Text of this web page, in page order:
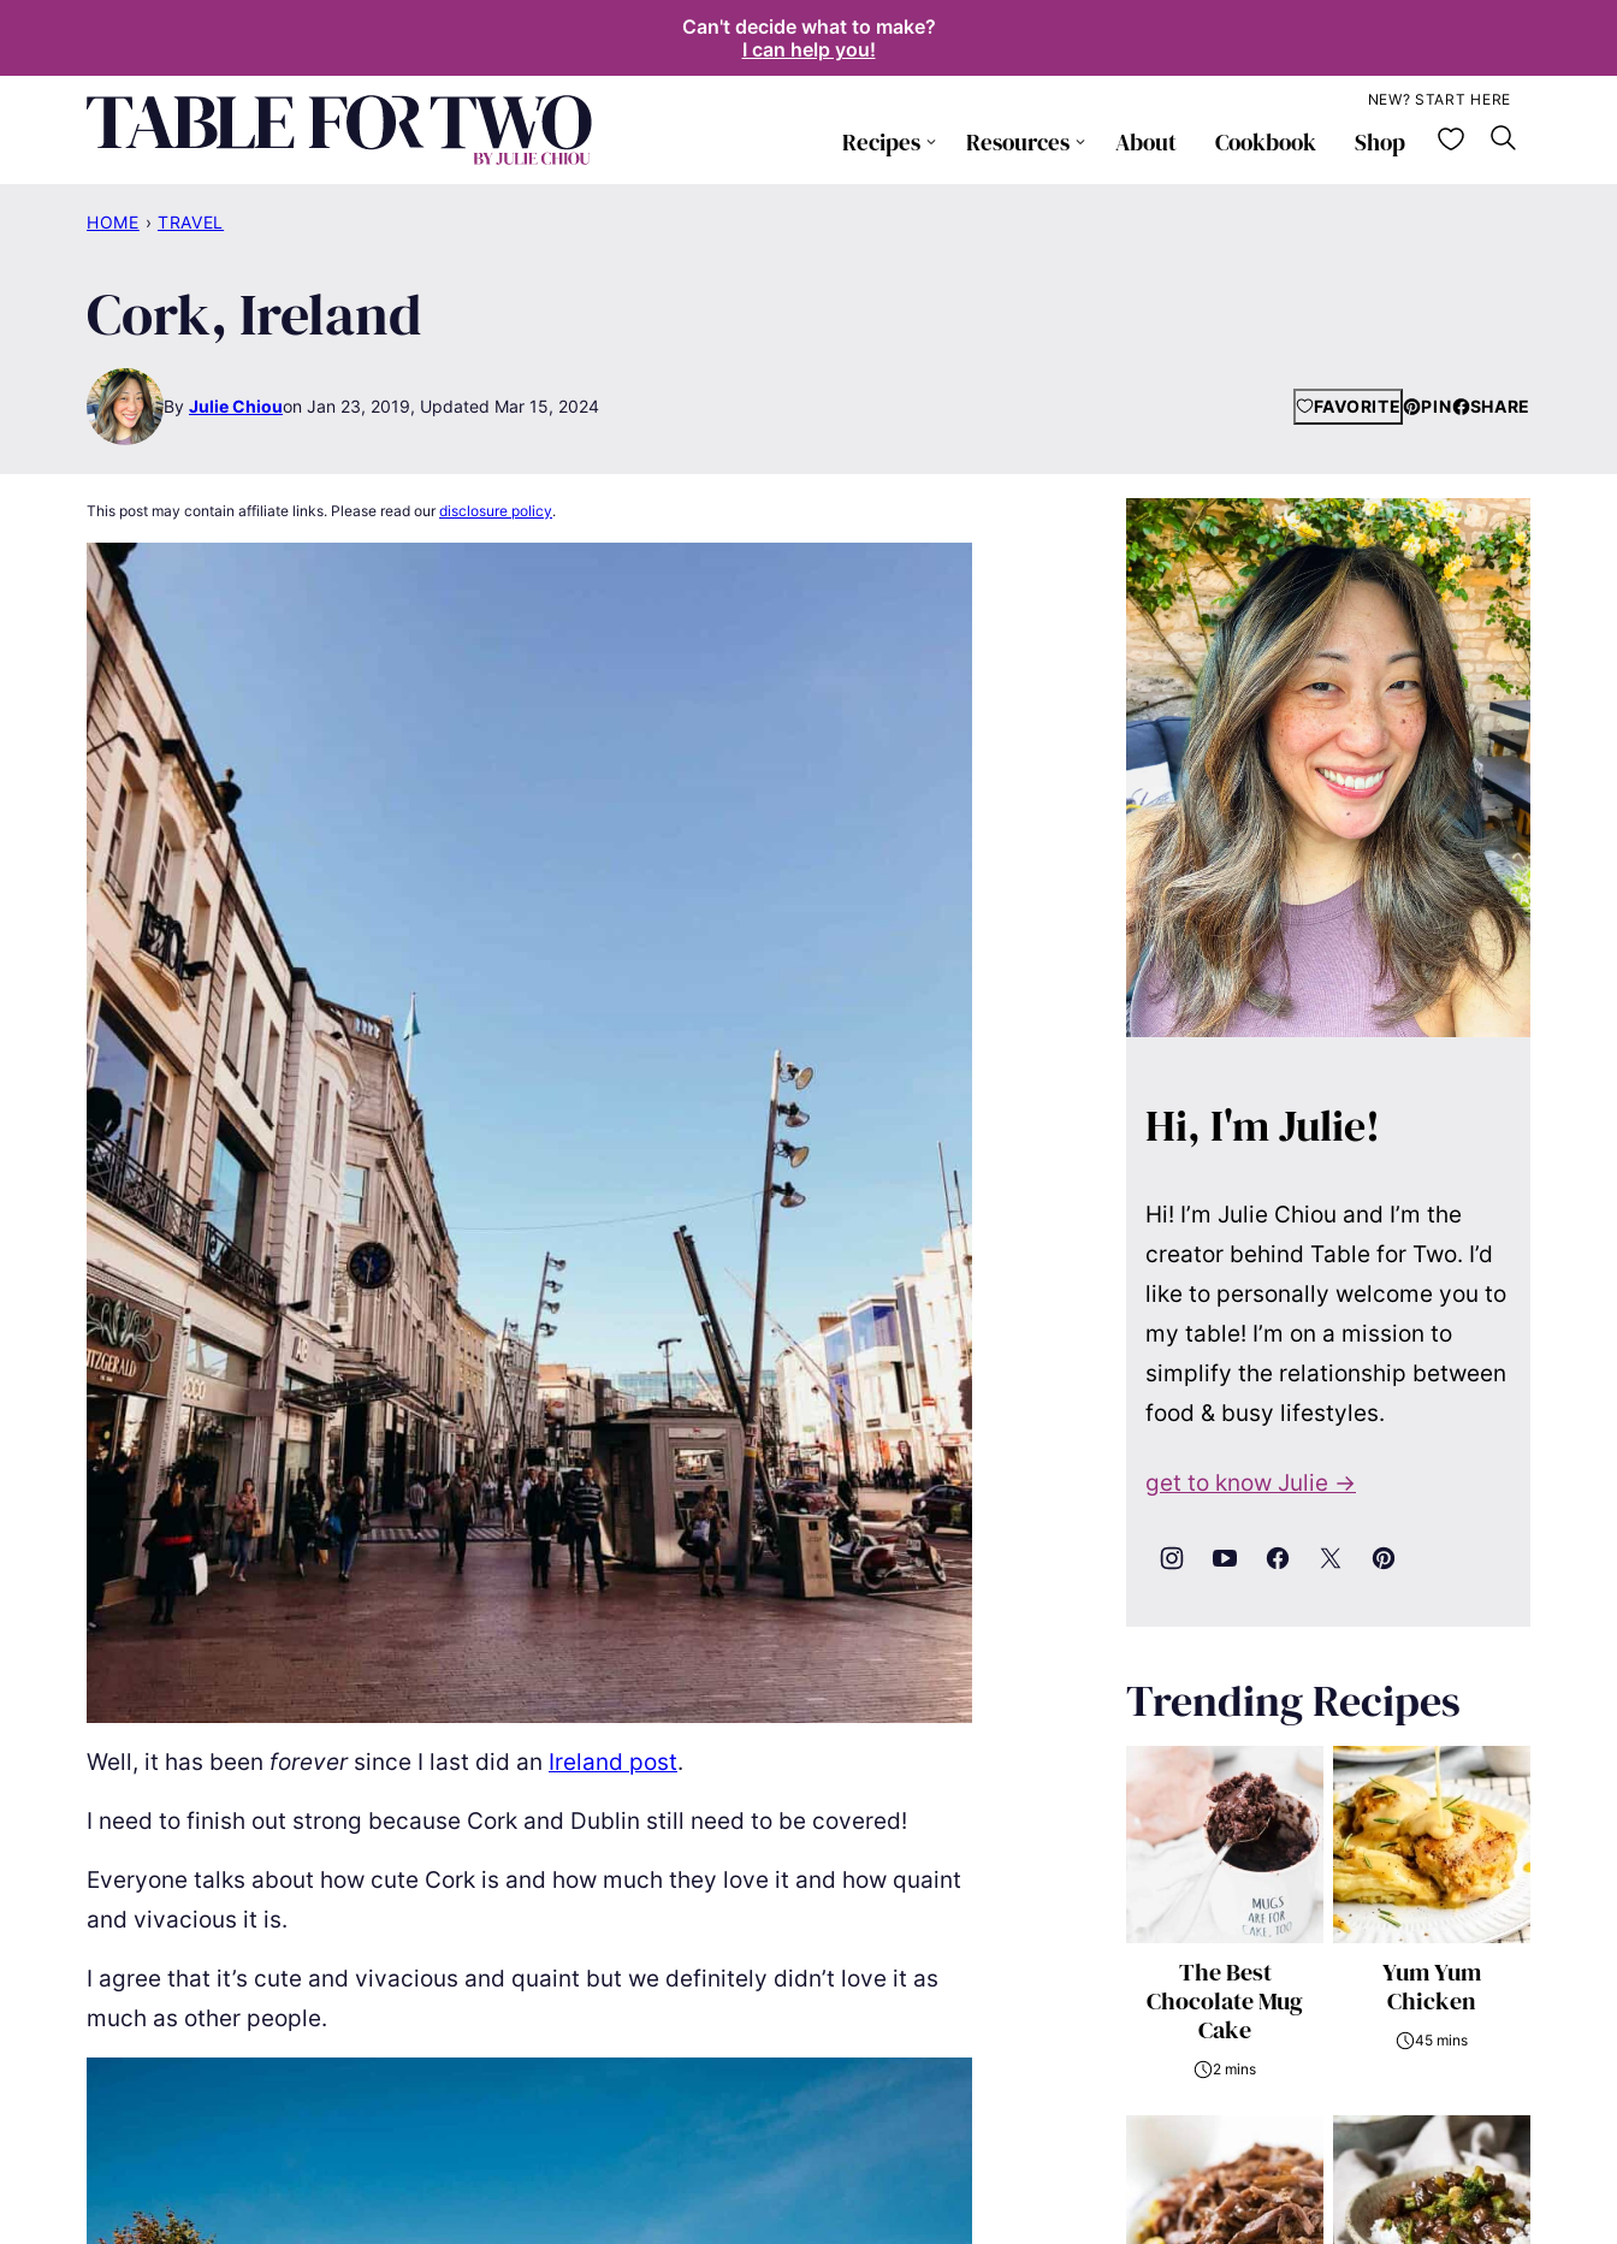
Can't decide what to make?
I can help you!
Recipes Resources About Cookbook Shop My
NEW? START HERE
HOME › TRAVEL
Cork, Ireland
By Julie Chiou Jan 23, 2019, Updated Mar 15, 2024 FAVORITE PIN SHARE
This post may contain affiliate links. Please read ourdisclosure policy.
Well, it has been foreversince I last did an Ireland post.
I need to finish out strong because Cork and Dublin still need to be covered!
Everyone talks about how cute Cork is and how much they love it and how quaint
and vivacious it is.
I agree that it’s cute and vivacious and quaint but we definitely didn’t love it as
much as other people.
Hi, I'm Julie!
Hi! I’m Julie Chiou and I’m the
creator behind Table for Two. I’d
like to personally welcome you to
my table! I’m on a mission to
simplify the relationship between
food & busy lifestyles.
get to know Julie →
Trending Recipes
The Best
Chocolate Mug
Cake
2 mins
Yum Yum
Chicken
45 mins